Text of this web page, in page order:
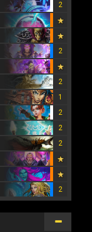
2
2
2
1
2
2
2
2